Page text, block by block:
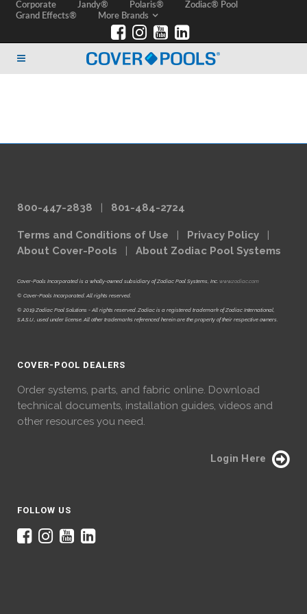
Corporate Jandy® Polaris®
Zodiac® Pool
Grand Effects®
More Brands
800-447-2838 | 801-484-2724
Terms and Conditions of Use | Privacy Policy |
About Cover-Pools | About Zodiac Pool Systems
Cover-Pools Incorporated is a wholly-owned subsidiary of Zodiac Pool Systems, Inc. www.zodiac.com
© Cover-Pools Incorporated. All rights reserved.
© 2019 Zodiac Pool Solutions - All rights reserved. Zodiac is a registered trademark of Zodiac International,
S.A.S.U., used under license. All other trademarks referenced herein are the property of their respective owners.
COVER-POOL DEALERS
Order systems, parts, and fabric online. Download
technical documents, installation guides, videos and
other resources you need.
Login Here
FOLLOW US